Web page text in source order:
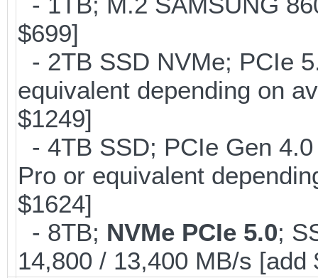
$699]
- 2TB SSD NVMe; PCIe
equivalent depending on
$1249]
- 4TB SSD; PCIe Gen
Pro or equivalent
$1624]
- 8TB; NVMe PCIe 5.0;
14,800 / 13,400 MB/s [add